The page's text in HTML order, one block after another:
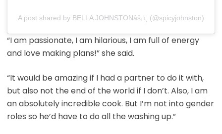
A post shared by BELLA JOHNSTONâš¡ï¸ (@spicyjohnston)
“I am passionate, I am hilarious, I am full of energy
and love making plans!” she said.
“It would be amazing if I had a partner to do it with,
but also not the end of the world if I don’t. Also, I am
an absolutely incredible cook. But I’m not into gender
roles so he’d have to do all the washing up.”